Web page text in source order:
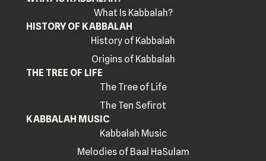
What Is Kabbalah?
HISTORY OF KABBALAH
History of Kabbalah
Origins of Kabbalah
THE TREE OF LIFE
The Tree of Life
The Ten Sefirot
KABBALAH MUSIC
Kabbalah Music
Melodies of Baal HaSulam